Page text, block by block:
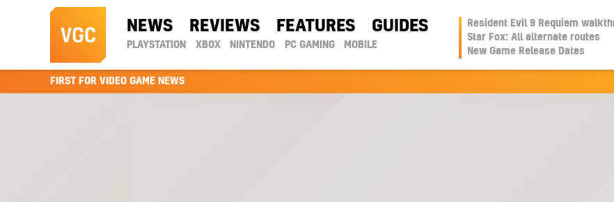
NEWS REVIEWS FEATURES GUIDES
PLAYSTATION XBOX NINTENDO PC GAMING MOBILE
Resident Evil 9 Requiem
Star Fox: All alternate routes
New Game Release Dates
FIRST FOR VIDEO GAME NEWS